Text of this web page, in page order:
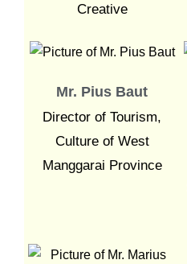
Creative
Mr. Pius Baut
Director of Tourism,
Culture of West
Manggarai Province